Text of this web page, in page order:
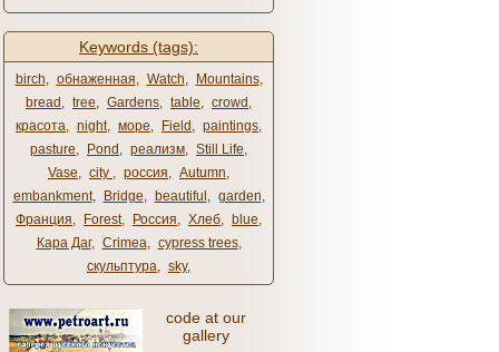
Keywords (tags):
birch, обнаженная, Watch, Mountains,
bread , tree, Gardens, table, crowd ,
красота, night, море, Field , paintings,
pasture, Pond , реализм, Still Life,
Vase, city ​​ , россия, Autumn,
embankment, Bridge, beautiful , garden,
Франция, Forest, Россия, Хлеб, blue,
Кара Даг, Crimea, cypress trees,
скульптура, sky,
code at our
gallery